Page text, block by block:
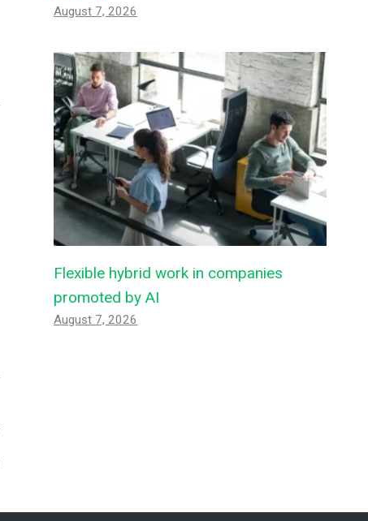
August 7, 2026
Flexible hybrid work in companies
promoted by AI
August 7, 2026